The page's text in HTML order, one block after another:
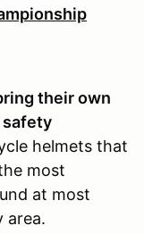
their own
safety
helmets that
most
at most
area.